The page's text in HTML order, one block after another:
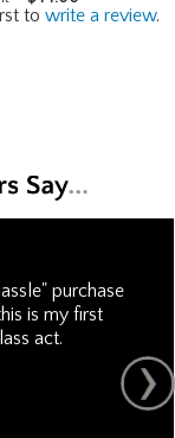
to write a review.
purchase
is my first
act.